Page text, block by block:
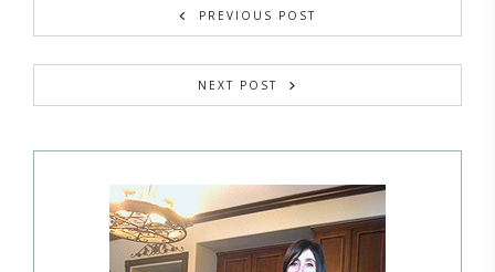
PREVIOUS POST
NEXT POST